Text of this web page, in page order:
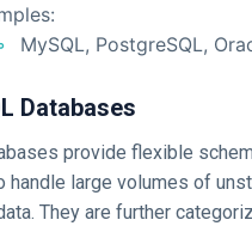
MySQL, PostgreSQL,
Databases
provide flexible
handle large volumes of
They are further